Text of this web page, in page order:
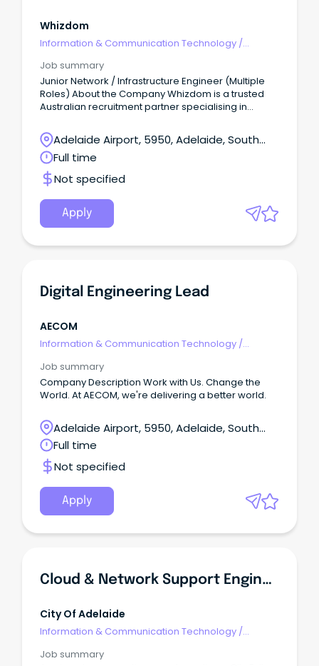
Whizdom
Information & Communication Technology /
Job summary
Junior Network / Infrastructure Engineer (Multiple
Roles) About the Company Whizdom is a trusted
Australian recruitment partner specialising in
government and commercial organisations.
Adelaide Airport, 5950, Adelaide, South
Australia
Full time
Not specified
Apply
Digital Engineering Lead
AECOM
Information & Communication Technology /
Job summary
Company Description Work with Us. Change the
World. At AECOM, we're delivering a better world.
Adelaide Airport, 5950, Adelaide, South
Australia
Full time
Not specified
Apply
Cloud & Network Support Engineer
City Of Adelaide
Information & Communication Technology /
Job summary